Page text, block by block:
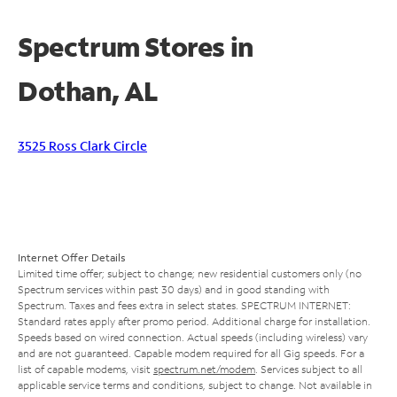
Spectrum Stores in
Dothan, AL
3525 Ross Clark Circle
Internet Offer Details
Limited time offer; subject to change; new residential customers only (no
Spectrum services within past 30 days) and in good standing with
Spectrum. Taxes and fees extra in select states. SPECTRUM INTERNET:
Standard rates apply after promo period. Additional charge for installation.
Speeds based on wired connection. Actual speeds (including wireless) vary
and are not guaranteed. Capable modem required for all Gig speeds. For a
list of capable modems, visit spectrum.net/modem . Services subject to all
applicable service terms and conditions, subject to change. Not available in